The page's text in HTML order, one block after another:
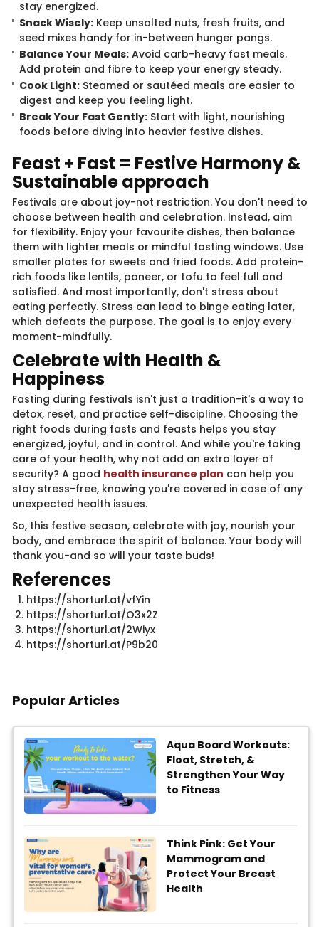
stay energized.
Snack Wisely: Keep unsalted nuts, fresh fruits, and
seed mixes handy for in-between hunger pangs.
Balance Your Meals: Avoid carb-heavy fast meals.
Add protein and fibre to keep your energy steady.
Cook Light: Steamed or sautéed meals are easier to
digest and keep you feeling light.
Break Your Fast Gently: Start with light, nourishing
foods before diving into heavier festive dishes.
Feast + Fast = Festive Harmony &
Sustainable approach
Festivals are about joy-not restriction. You don't need to
choose between health and celebration. Instead, aim
for flexibility. Enjoy your favourite dishes, then balance
them with lighter meals or mindful fasting windows. Use
smaller plates for sweets and fried foods. Add protein-
rich foods like lentils, paneer, or tofu to feel full and
satisfied. And most importantly, don't stress about
eating perfectly. Stress can lead to binge eating later,
which defeats the purpose. The goal is to enjoy every
moment-mindfully.
Celebrate with Health &
Happiness
Fasting during festivals isn't just a tradition-it's a way to
detox, reset, and practice self-discipline. Choosing the
right foods during fasts and feasts helps you stay
energized, joyful, and in control. And while you're taking
care of your health, why not add an extra layer of
security? A good health insurance plan can help you
stay stress-free, knowing you're covered in case of any
unexpected health issues.
So, this festive season, celebrate with joy, nourish your
body, and embrace the spirit of balance. Your body will
thank you-and so will your taste buds!
References
https://shorturl.at/vfYin
https://shorturl.at/O3x2Z
https://shorturl.at/2Wiyx
https://shorturl.at/P9b20​
Popular Articles
Aqua Board Workouts:
Float, Stretch, &
Strengthen Your Way
to Fitness
Think Pink: Get Your
Mammogram and
Protect Your Breast
Health